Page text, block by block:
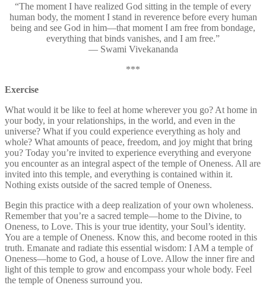
“The moment I have realized God sitting in the temple of every
human body, the moment I stand in reverence before every human
being and see God in him—that moment I am free from bondage,
everything that binds vanishes, and I am free.”
— Swami Vivekananda
***
Exercise
What would it be like to feel at home wherever you go? At home in
your body, in your relationships, in the world, and even in the
universe? What if you could experience everything as holy and
whole? What amounts of peace, freedom, and joy might that bring
you? Today you’re invited to experience everything and everyone
you encounter as an integral aspect of the temple of Oneness. All are
invited into this temple, and everything is contained within it.
Nothing exists outside of the sacred temple of Oneness.
Begin this practice with a deep realization of your own wholeness.
Remember that you’re a sacred temple—home to the Divine, to
Oneness, to Love. This is your true identity, your Soul’s identity.
You are a temple of Oneness. Know this, and become rooted in this
truth. Emanate and radiate this essential wisdom: I AM a temple of
Oneness—home to God, a house of Love. Allow the inner fire and
light of this temple to grow and encompass your whole body. Feel
the temple of Oneness surround you.